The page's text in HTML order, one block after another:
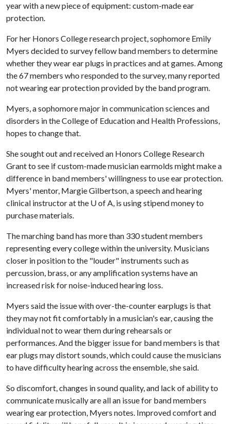
year with a new piece of equipment: custom-made ear
protection.
For her Honors College research project, sophomore Emily
Myers decided to survey fellow band members to determine
whether they wear ear plugs in practices and at games. Among
the 67 members who responded to the survey, many reported
not wearing ear protection provided by the band program.
Myers, a sophomore major in communication sciences and
disorders in the College of Education and Health Professions,
hopes to change that.
She sought out and received an Honors College Research
Grant to see if custom-made musician earmolds might make a
difference in band members' willingness to use ear protection.
Myers' mentor, Margie Gilbertson, a speech and hearing
clinical instructor at the U of A, is using stipend money to
purchase materials.
The marching band has more than 330 student members
representing every college within the university. Musicians
closer in position to the "louder" instruments such as
percussion, brass, or any amplification systems have an
increased risk for noise-induced hearing loss.
Myers said the issue with over-the-counter earplugs is that
they may not fit comfortably in a musician's ear, causing the
individual not to wear them during rehearsals or
performances. And the bigger issue for band members is that
ear plugs may distort sounds, which could cause the musicians
to have difficulty hearing across the ensemble, she said.
So discomfort, changes in sound quality, and lack of ability to
communicate musically are all an issue for band members
wearing ear protection, Myers notes. Improved comfort and